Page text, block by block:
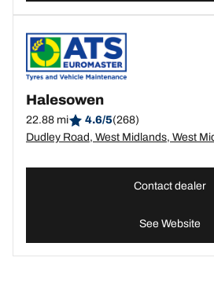
Halesowen
22.88 mi 4.6/5(268)
Contact dealer
See Website